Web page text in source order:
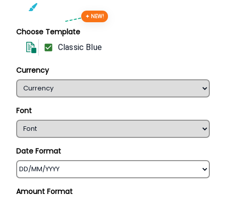
Choose Template
✦ NEW!
Classic Blue
Currency
Font
Date Format
Amount Format